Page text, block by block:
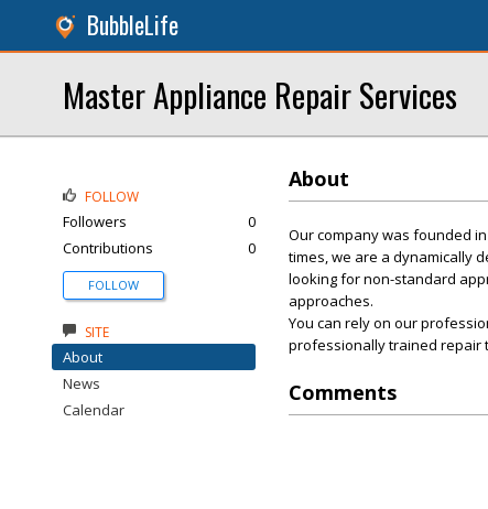
BubbleLife
Master Appliance Repair Services
About
Our company was founded
times, we are a dynamically
looking for non-standard
approaches.
You can rely on our
professionally trained repair
Comments
FOLLOW
Followers
0
Contributions
0
FOLLOW
SITE
About
News
Calendar